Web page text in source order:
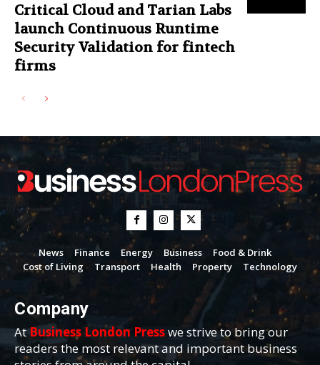
Critical Cloud and Tarian Labs
launch Continuous Runtime
Security Validation for fintech
firms
News Finance Energy Business
Food & Drink
Cost of Living
Transport Health Property Technology
Company
AtBusiness London Presswe strive to bring our
readers the most relevant and important business